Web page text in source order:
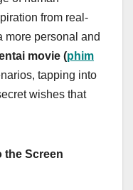
from real-
more personal and
movie (phim
tapping into
wishes that
the Screen